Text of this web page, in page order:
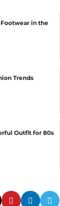
in the
Trends
Outfit for 80s